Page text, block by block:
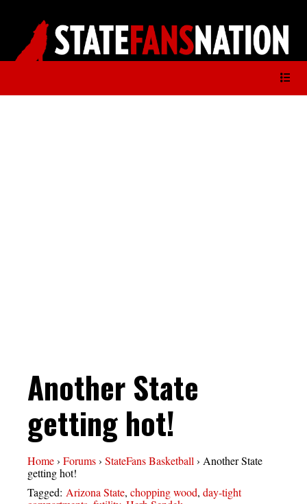
Another State
getting hot!
Home› Forums› StateFans Basketball› Another State
getting hot!
Tagged: Arizona State, chopping wood, day-tight